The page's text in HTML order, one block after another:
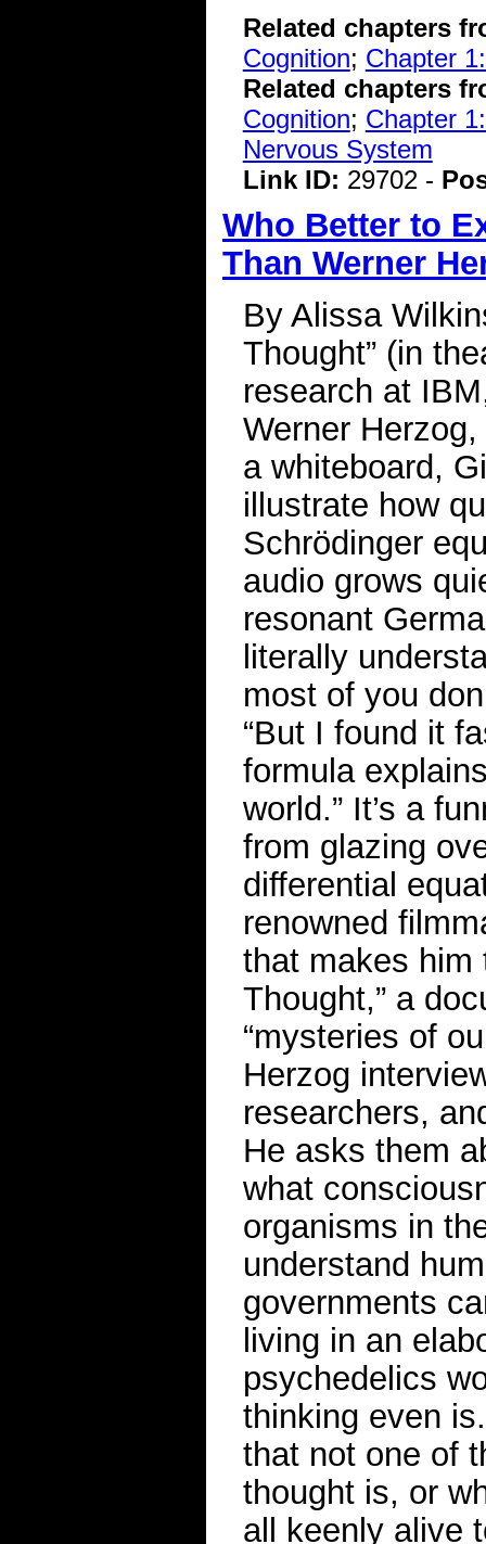
Related chapters
Cognition; Chapter
Related chapters
Cognition; Chapter
Nervous System
Link ID: 29702 -
Who Better to
Than Werner
By Alissa
Thought” (in
research at
Werner
a whiteboard,
illustrate how
Schrödinger
audio grows
resonant
literally
most of you
“But I found it
formula
world.” It’s a
from glazing
differential
renowned
that makes him
Thought,” a
“mysteries of
Herzog
researchers,
He asks them
what
organisms in
understand
governments
living in an
psychedelics
thinking even
that not one of
thought is, or
all keenly alive